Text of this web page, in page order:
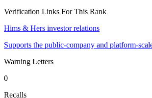
Verification Links For This Rank
Hims & Hers investor relations
Supports the public-company and platform-
Warning Letters
0
Recalls